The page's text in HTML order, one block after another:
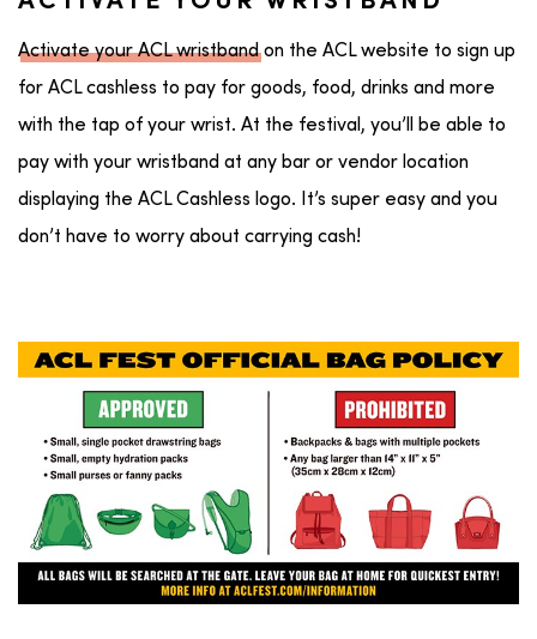
Activate your ACL wristbandon the ACL website to sign up
for ACL cashless to pay for goods, food, drinks and more
with the tap of your wrist. At the festival, you’ll be able to
pay with your wristband at any bar or vendor location
displaying the ACL Cashless logo. It’s super easy and you
don’t have to worry about carrying cash!